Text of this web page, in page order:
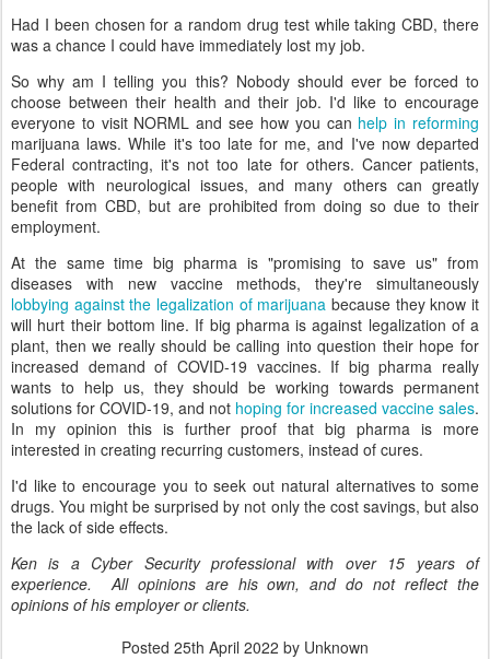
Had I been chosen for a random drug test while taking CBD, there
was a chance I could have immediately lost my job.
So why am I telling you this? Nobody should ever be forced to
choose between their health and their job. I'd like to encourage
everyone to visit NORML and see how you can help in reforming
marijuana laws. While it's too late for me, and I've now departed
Federal contracting, it's not too late for others. Cancer patients,
people with neurological issues, and many others can greatly
benefit from CBD, but are prohibited from doing so due to their
employment.
At the same time big pharma is "promising to save us" from
diseases with new vaccine methods, they're simultaneously
lobbying against the legalization of marijuana because they know it
will hurt their bottom line. If big pharma is against legalization of a
plant, then we really should be calling into question their hope for
increased demand of COVID-19 vaccines. If big pharma really
wants to help us, they should be working towards permanent
solutions for COVID-19, and not hoping for increased vaccine sales.
In my opinion this is further proof that big pharma is more
interested in creating recurring customers, instead of cures.
I'd like to encourage you to seek out natural alternatives to some
drugs. You might be surprised by not only the cost savings, but also
the lack of side effects.
Ken is a Cyber Security professional with over 15 years of
experience. All opinions are his own, and do not reflect the
opinions of his employer or clients.
Posted 25th April 2022 by Unknown